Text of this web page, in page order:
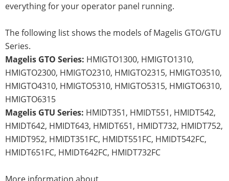
everything for your operator panel running.
The following list shows the models of Magelis GTO/GTU
Series.
Magelis GTO Series: HMIGTO1300, HMIGTO1310,
HMIGTO2300, HMIGTO2310, HMIGTO2315, HMIGTO3510,
HMIGTO4310, HMIGTO5310, HMIGTO5315, HMIGTO6310,
HMIGTO6315
Magelis GTU Series: HMIDT351, HMIDT551, HMIDT542,
HMIDT642, HMIDT643, HMIDT651, HMIDT732, HMIDT752,
HMIDT952, HMIDT351FC, HMIDT551FC, HMIDT542FC,
HMIDT651FC, HMIDT642FC, HMIDT732FC